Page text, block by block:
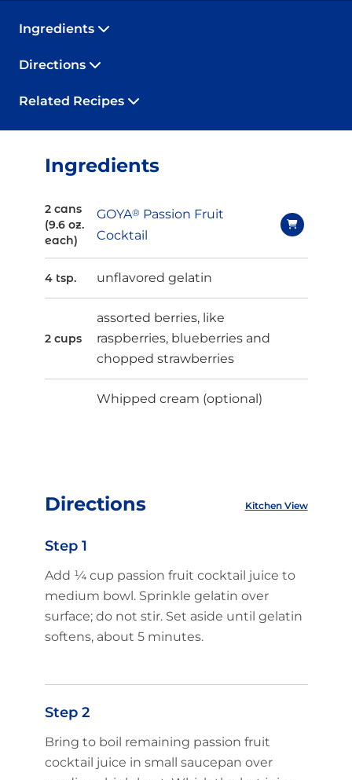
Ingredients
Directions
Related Recipes
Ingredients
2 cans
(9.6 oz.
each)
GOYA® Passion Fruit
Cocktail
4 tsp. unflavored gelatin
2 cups
assorted berries, like
raspberries, blueberries and
chopped strawberries
Whipped cream (optional)
Directions Kitchen View
Step 1
Add ¼ cup passion fruit cocktail juice to
medium bowl. Sprinkle gelatin over
surface; do not stir. Set aside until gelatin
softens, about 5 minutes.
Step 2
Bring to boil remaining passion fruit
cocktail juice in small saucepan over